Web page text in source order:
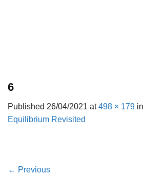
6
Published 26/04/2021 at498 × 179 in
Equilibrium Revisited
← Previous